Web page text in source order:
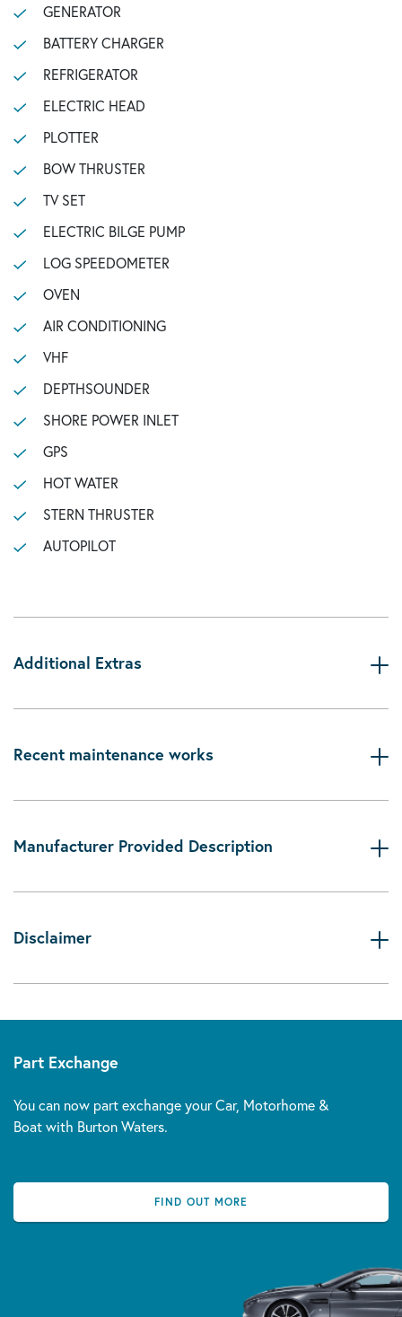
GENERATOR
BATTERY CHARGER
REFRIGERATOR
ELECTRIC HEAD
PLOTTER
BOW THRUSTER
TV SET
ELECTRIC BILGE PUMP
LOG SPEEDOMETER
OVEN
AIR CONDITIONING
VHF
DEPTHSOUNDER
SHORE POWER INLET
GPS
HOT WATER
STERN THRUSTER
AUTOPILOT
Additional Extras
Recent maintenance works
Manufacturer Provided Description
Disclaimer
Part Exchange
You can now part exchange your Car, Motorhome &
Boat with Burton Waters.
FIND OUT MORE